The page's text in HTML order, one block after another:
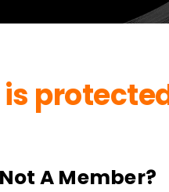
Not A Member?